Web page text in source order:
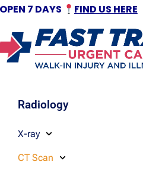
7 DAYS FIND US HERE
Radiology
X-ray
CT Scan